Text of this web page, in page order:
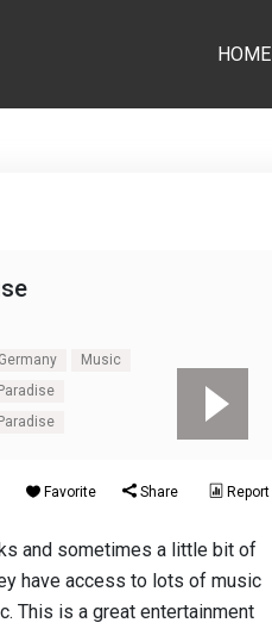
HOME
Germany
Music
Favorite Share Report
and sometimes a little bit of
have access to lots of music
This is a great entertainment